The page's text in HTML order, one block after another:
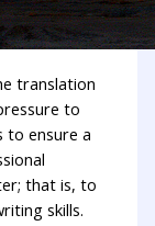
translation
to
to ensure a
that is, to
skills.